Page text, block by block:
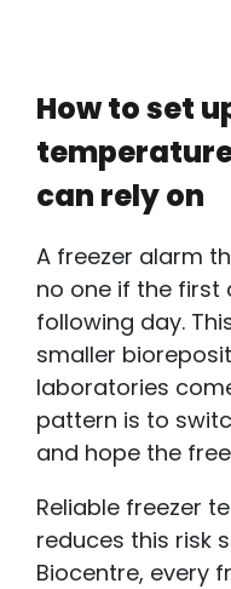
How to set
can rely on
A freezer alarm
no one if the first
following day.
smaller
laboratories
pattern is to
and hope the
Reliable freezer
reduces this risk
Biocentre, every